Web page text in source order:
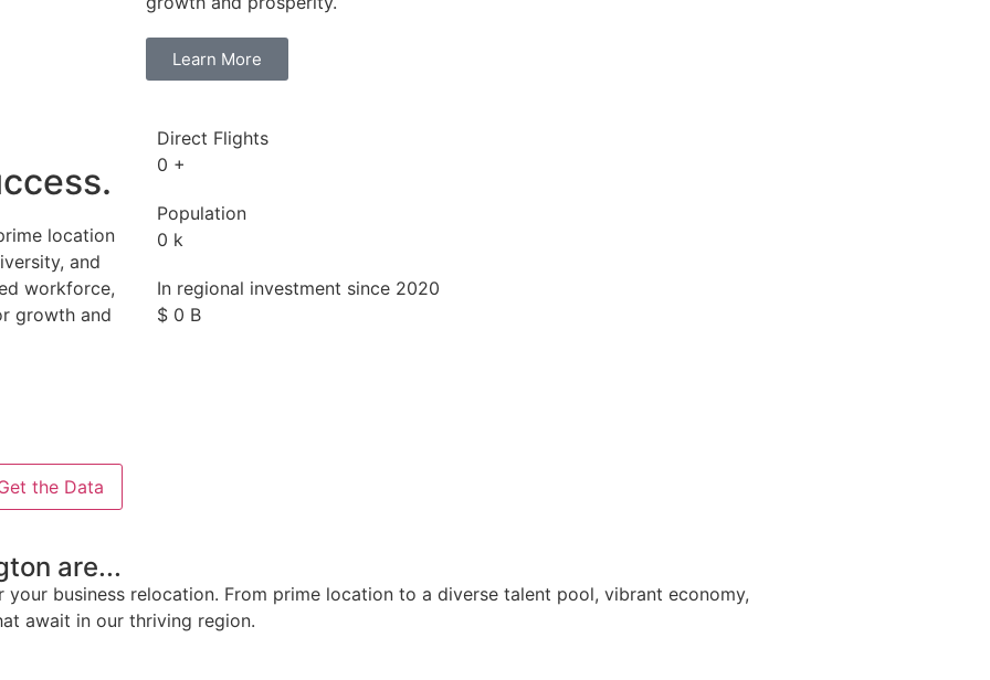
Learn More
location
and
workforce,
growth and
Direct Flights
0 +
Population
0 k
In regional investment since 2020
$ 0 B
the Data
are...
business relocation. From prime location to a diverse talent pool, vibrant economy,
await in our thriving region.